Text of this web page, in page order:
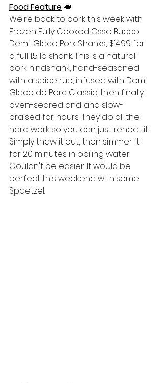
Food Feature 🐖
We're back to pork this week with
Frozen Fully Cooked Osso Bucco
Demi-Glace Pork Shanks, $14.99 for
a full 1.5 lb shank. This is a natural
pork hindshank, hand-seasoned
with a spice rub, infused with Demi
Glace de Porc Classic, then finally
oven-seared and and slow-
braised for hours. They do all the
hard work so you can just reheat it.
Simply thaw it out, then simmer it
for 20 minutes in boiling water.
Couldn't be easier. It would be
perfect this weekend with some
Spaetzel.